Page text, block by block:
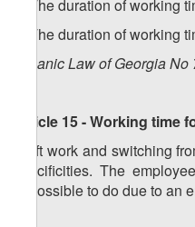
3. The duration of working
4. The duration of working
Organic Law of Georgia
Article 15 - Working time
Shift work and switching
specificities. The
impossible to do due to an